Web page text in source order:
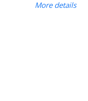
More details